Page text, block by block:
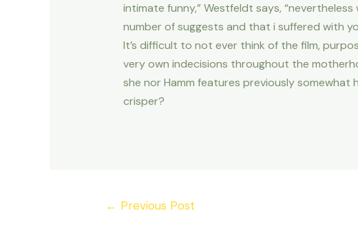
intimate funny,” Westfeldt says,
number of suggests and that i suffered with
It’s difficult to not ever think of the film,
very own indecisions throughout the
she nor Hamm features previously somewhat
crisper?
← Previous Post